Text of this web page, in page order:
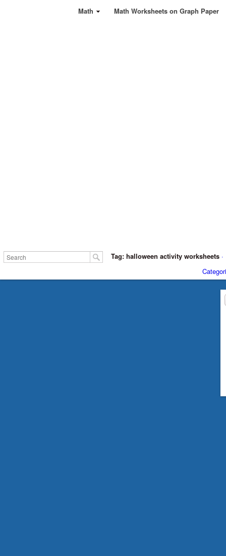
Math Math Worksheets on Graph Paper
Tag: halloween activity worksheets ·